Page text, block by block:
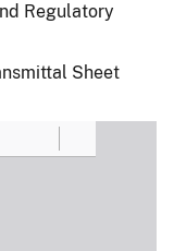
Regulatory
Sheet